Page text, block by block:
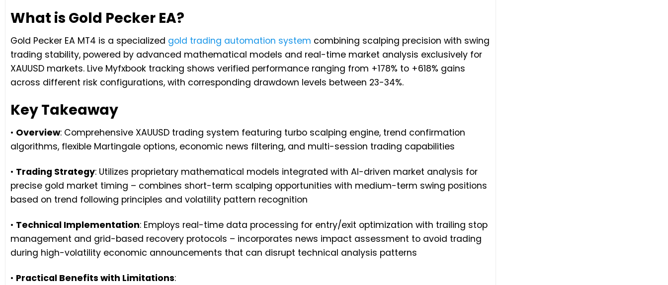
What is Gold Pecker EA?
Gold Pecker EA MT4 is a specialized gold trading automation system combining scalping precision with swing
trading stability, powered by advanced mathematical models and real-time market analysis exclusively for
XAUUSD markets. Live Myfxbook tracking shows verified performance ranging from +178% to +618% gains
across different risk configurations, with corresponding drawdown levels between 23-34%.
Key Takeaway
• Overview: Comprehensive XAUUSD trading system featuring turbo scalping engine, trend confirmation
algorithms, flexible Martingale options, economic news filtering, and multi-session trading capabilities
• Trading Strategy: Utilizes proprietary mathematical models integrated with AI-driven market analysis for
precise gold market timing – combines short-term scalping opportunities with medium-term swing positions
based on trend following principles and volatility pattern recognition
• Technical Implementation: Employs real-time data processing for entry/exit optimization with trailing stop
management and grid-based recovery protocols – incorporates news impact assessment to avoid trading
during high-volatility economic announcements that can disrupt technical analysis patterns
• Practical Benefits with Limitations: